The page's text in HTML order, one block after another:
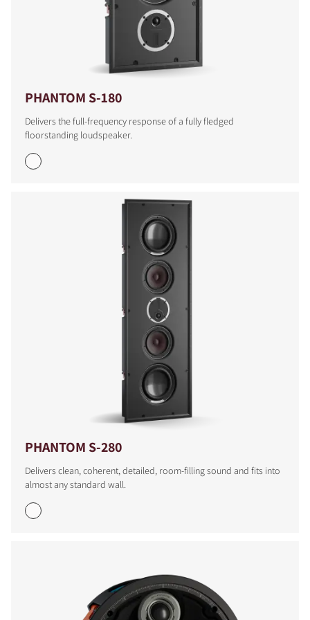
PHANTOM S-180
Delivers the full-frequency response of a fully fledged
floorstanding loudspeaker.
PHANTOM S-280
Delivers clean, coherent, detailed, room-filling sound and fits into
almost any standard wall.